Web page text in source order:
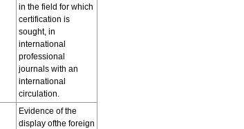
in the field for which
certification is
sought, in
international
professional
journals with an
international
circulation.
Evidence of the
display ofthe foreign